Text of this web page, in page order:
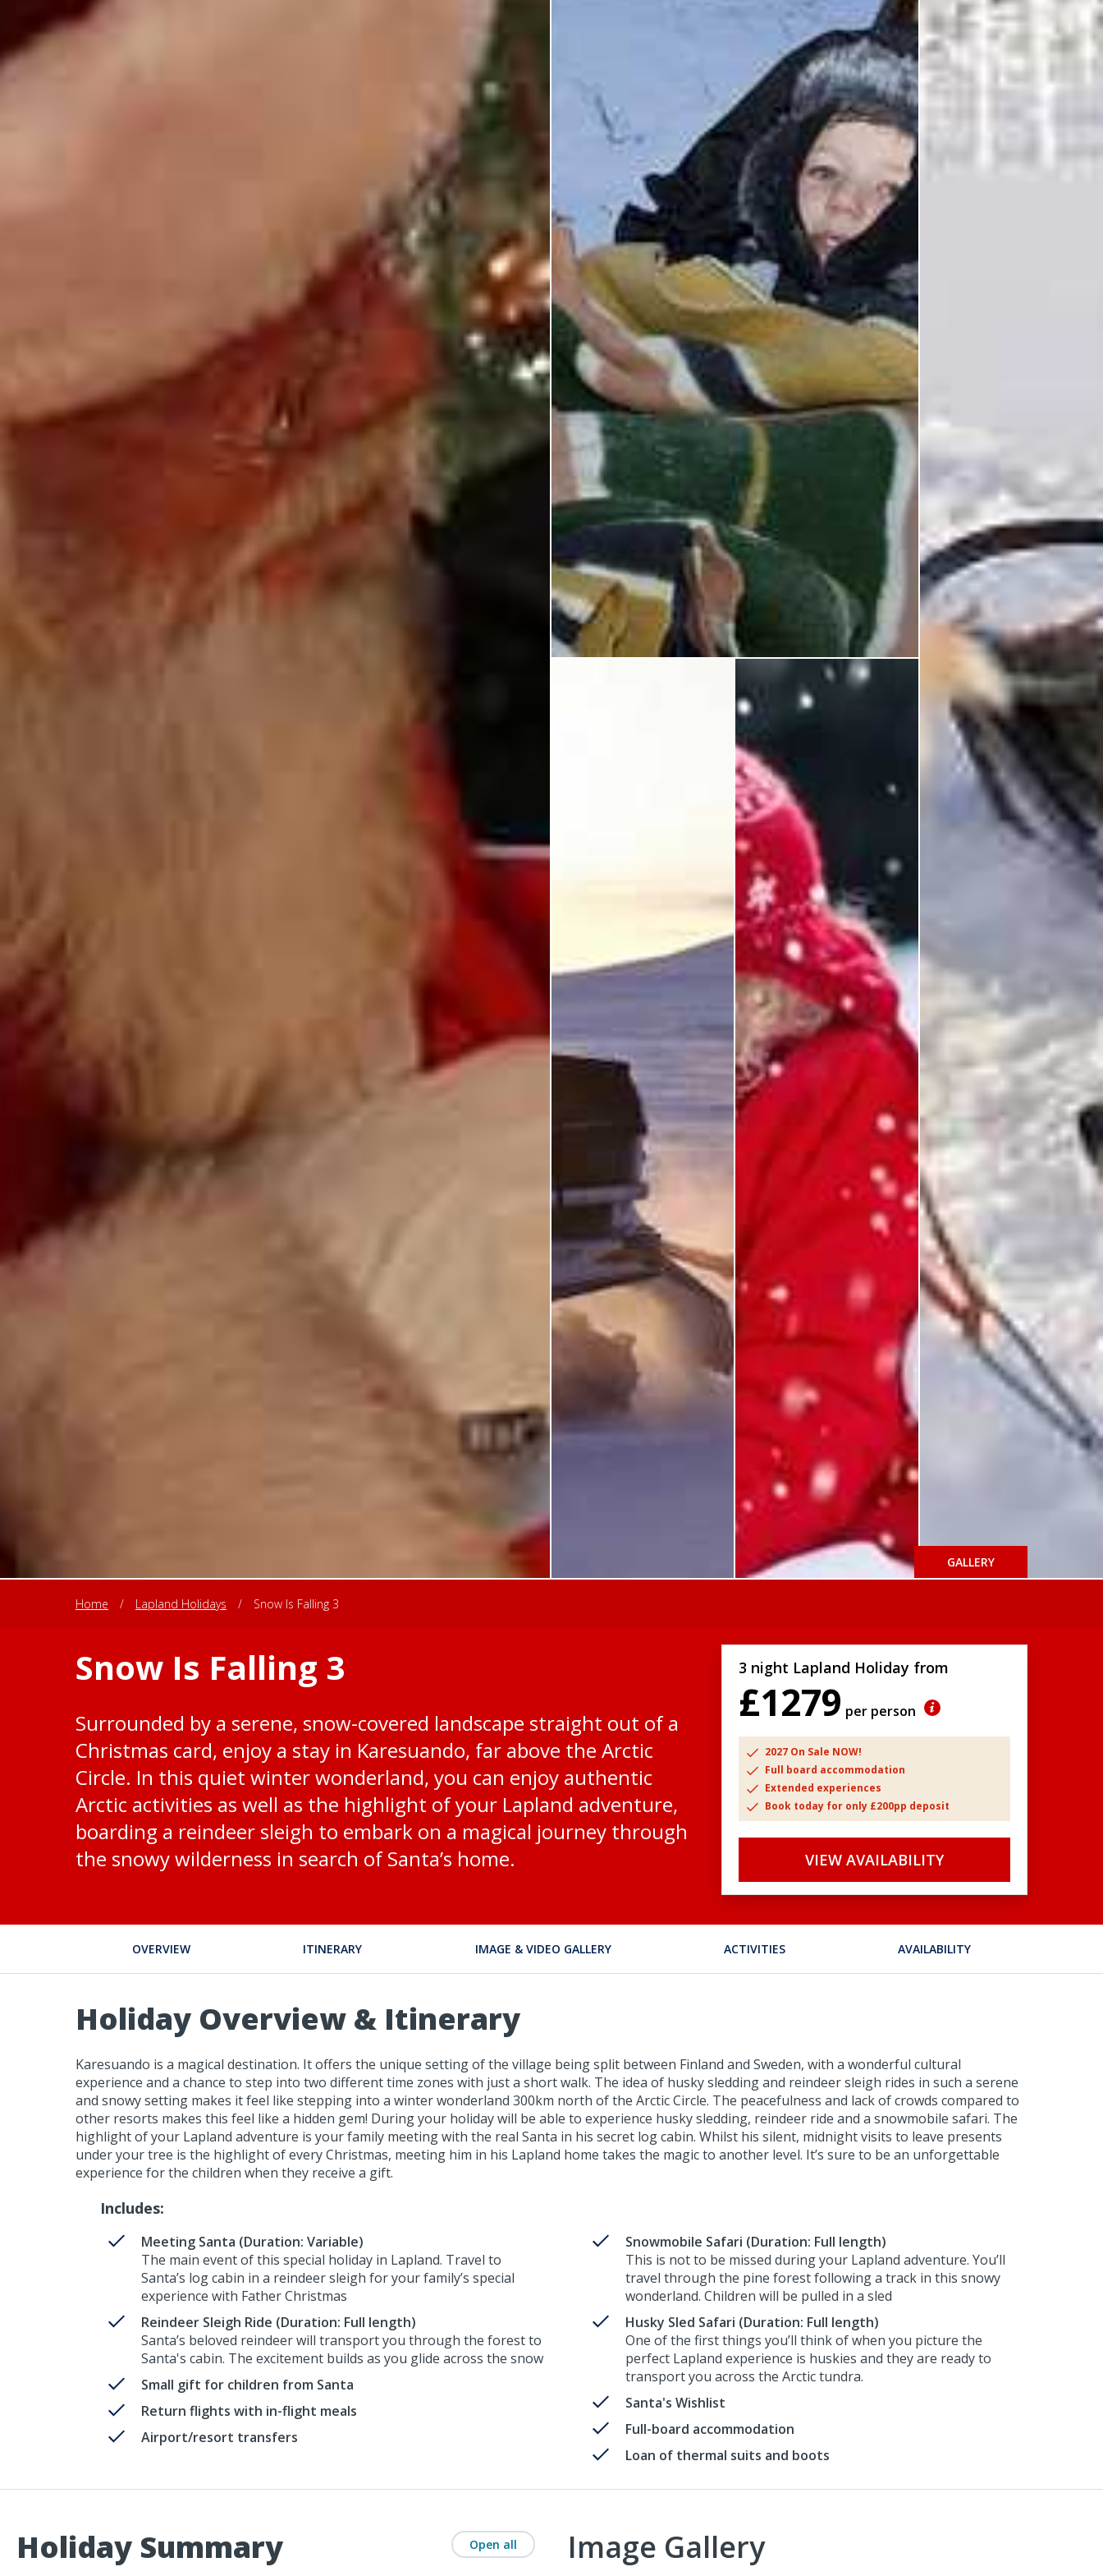
GALLERY
Home / Lapland Holidays / Snow Is Falling 3
Snow Is Falling 3
Surrounded by a serene, snow-covered landscape straight out of a
Christmas card, enjoy a stay in Karesuando, far above the Arctic
Circle. In this quiet winter wonderland, you can enjoy authentic
Arctic activities as well as the highlight of your Lapland adventure,
boarding a reindeer sleigh to embark on a magical journey through
the snowy wilderness in search of Santa’s home.
3 night Lapland Holiday from
£1279 per person
2027 On Sale NOW!
Full board accommodation
Extended experiences
Book today for only £200pp deposit
VIEW AVAILABILITY
OVERVIEW ITINERARY IMAGE & VIDEO GALLERY ACTIVITIES AVAILABILITY
Holiday Overview & Itinerary
Karesuando is a magical destination. It offers the unique setting of the village being split between Finland and Sweden, with a wonderful cultural
experience and a chance to step into two different time zones with just a short walk. The idea of husky sledding and reindeer sleigh rides in such a serene
and snowy setting makes it feel like stepping into a winter wonderland 300km north of the Arctic Circle. The peacefulness and lack of crowds compared to
other resorts makes this feel like a hidden gem! During your holiday will be able to experience husky sledding, reindeer ride and a snowmobile safari. The
highlight of your Lapland adventure is your family meeting with the real Santa in his secret log cabin. Whilst his silent, midnight visits to leave presents
under your tree is the highlight of every Christmas, meeting him in his Lapland home takes the magic to another level. It’s sure to be an unforgettable
experience for the children when they receive a gift.
Includes:
Meeting Santa (Duration: Variable)
The main event of this special holiday in Lapland. Travel to
Santa’s log cabin in a reindeer sleigh for your family’s special
experience with Father Christmas
Reindeer Sleigh Ride (Duration: Full length)
Santa’s beloved reindeer will transport you through the forest to
Santa's cabin. The excitement builds as you glide across the snow
Small gift for children from Santa
Return flights with in-flight meals
Airport/resort transfers
Snowmobile Safari (Duration: Full length)
This is not to be missed during your Lapland adventure. You’ll
travel through the pine forest following a track in this snowy
wonderland. Children will be pulled in a sled
Husky Sled Safari (Duration: Full length)
One of the first things you’ll think of when you picture the
perfect Lapland experience is huskies and they are ready to
transport you across the Arctic tundra.
Santa's Wishlist
Full-board accommodation
Loan of thermal suits and boots
Holiday Summary Open all Image Gallery